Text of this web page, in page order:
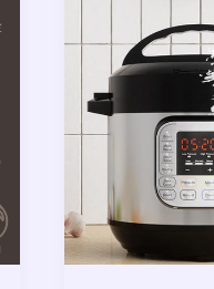
2022
Guide